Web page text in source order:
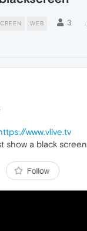
WEB 3
www.vlive.tv
show a black screen